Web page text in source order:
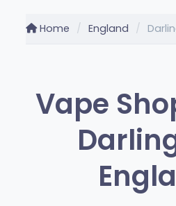
Home England
Vape